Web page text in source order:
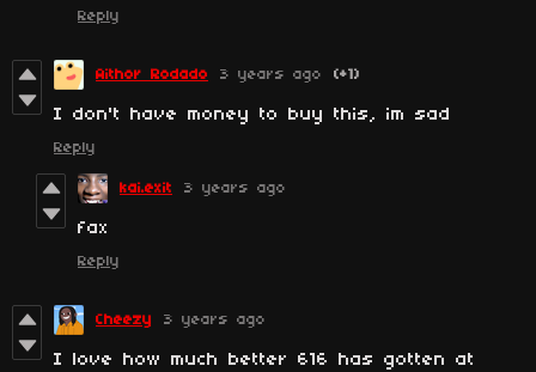
Reply
Aithor Rodado 3 years ago (+1)
I don't have money to buy this, im sad
Reply
kai.exit 3 years ago
fax
Reply
Cheezy 3 years ago
I love how much better 616 has gotten at